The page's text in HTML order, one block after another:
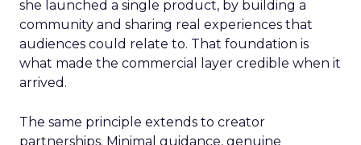
she launched a single product, by building a
community and sharing real experiences that
audiences could relate to. That foundation is
what made the commercial layer credible when it
arrived.
The same principle extends to creator
partnerships. Minimal guidance, genuine